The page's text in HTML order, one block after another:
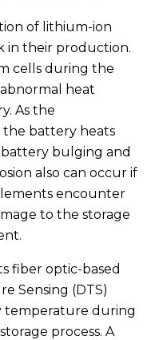
of lithium-ion
in their production.
cells during the
heat
As the
the battery heats
bulging and
also can occur if
encounter
to the storage
fiber optic-based
Sensing (DTS)
temperature during
process. A